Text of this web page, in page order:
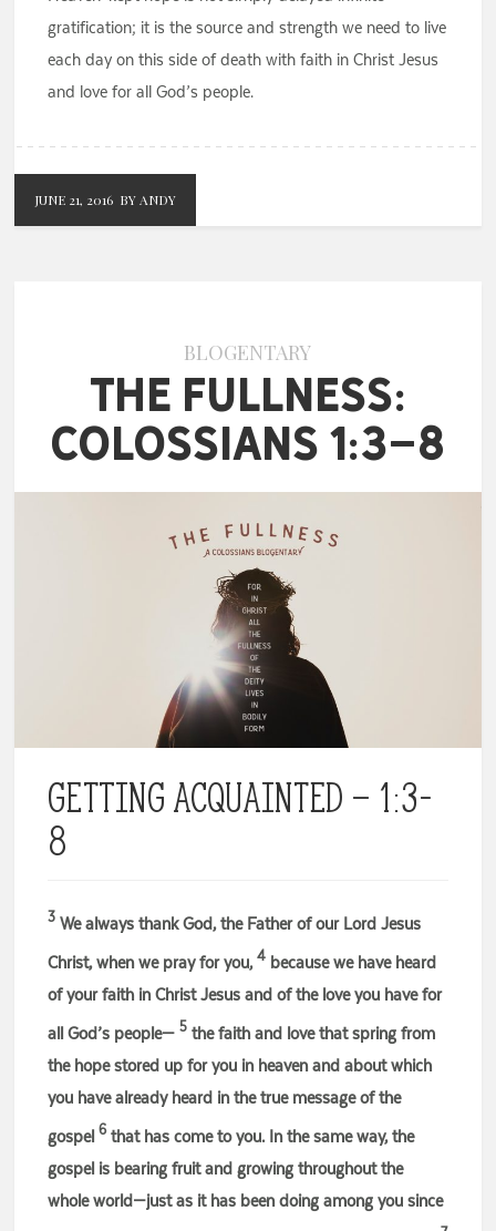
gratification; it is the source and strength we need to live
each day on this side of death with faith in Christ Jesus
and love for all God’s people.
JUNE 21, 2016 BY ANDY
BLOGENTARY
The Fullness:
Colossians 1:3-8
Getting Acquainted – 1:3-
8
3 We always thank God, the Father of our Lord Jesus
Christ, when we pray for you,4 because we have heard
of your faith in Christ Jesus and of the love you have for
all God’s people—5 the faith and love that spring from
the hope stored up for you in heaven and about which
you have already heard in the true message of the
gospel6 that has come to you. In the same way, the
gospel is bearing fruit and growing throughout the
whole world—just as it has been doing among you since